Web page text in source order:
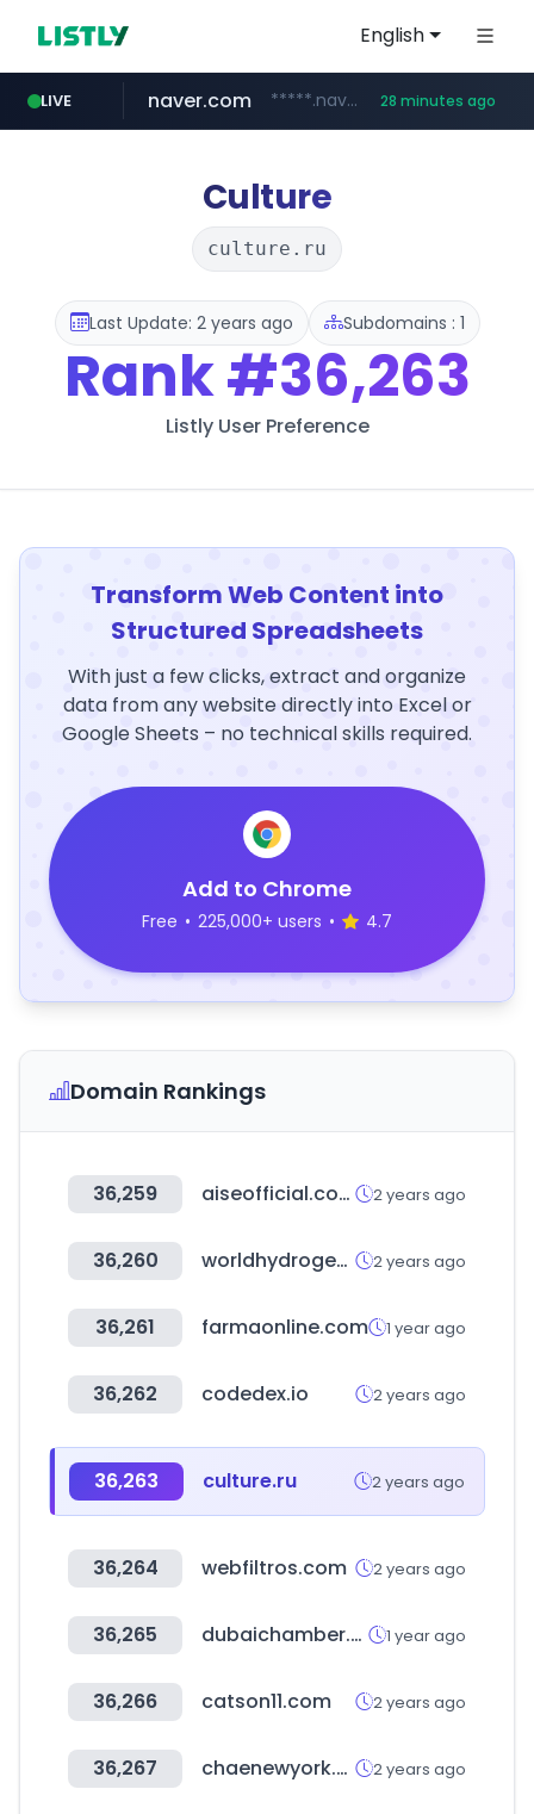
English
LIVE
newredmayorista.com.ar .newredmayorista.com.ar/*********/*****...
naver.com *****.naver.com/*******/*****... 28 minutes ago
youtube.com www.youtube.com/*******
jobkorea.co.kr ***.jobkorea.co.kr/******
Culture
culture.ru
Last Update: 2 years ago Subdomains : 1
Rank#36,263
Listly User Preference
Transform Web Content into
Structured Spreadsheets
With just a few clicks, extract and organize
data from any website directly into Excel or
Google Sheets – no technical skills required.
Add to Chrome
Free • 225,000+ users • 4.7
Domain Rankings
36,259 aiseofficial.com 2 years ago
36,260 worldhydrogenweek.com 2 years ago
36,261 farmaonline.com 1 year ago
36,262 codedex.io 2 years ago
36,263 culture.ru 2 years ago
36,264 webfiltros.com 2 years ago
36,265 dubaichamber.com 1 year ago
36,266 catson11.com 2 years ago
36,267 chaenewyork.co.kr 2 years ago